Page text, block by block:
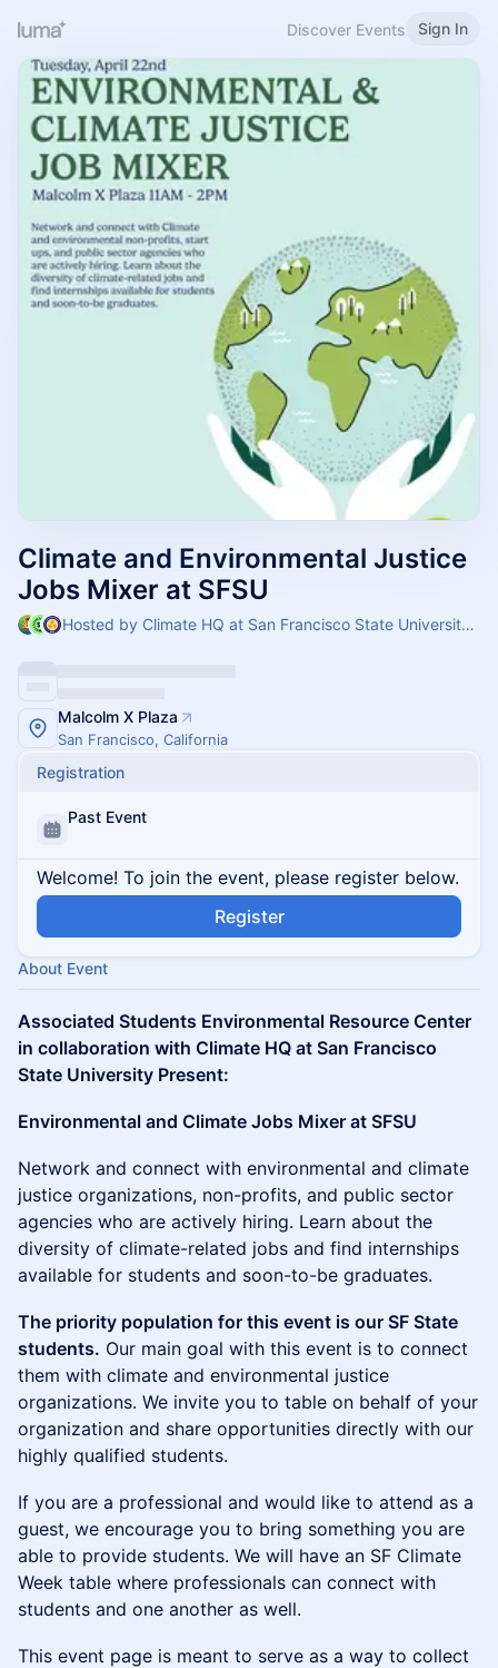
Discover Events Sign In
Climate and Environmental Justice
Jobs Mixer at SFSU
Hosted by Climate HQ at San Francisco State University, SF Climate Week & Environmental Resource Center at San Fransisco State
Malcolm X Plaza
San Francisco, California
Registration
Past Event
Welcome! To join the event, please register below.
Register
About Event
Associated Students Environmental Resource Center
in collaboration with Climate HQ at San Francisco
State University Present:
Environmental and Climate Jobs Mixer at SFSU
Network and connect with environmental and climate
justice organizations, non-profits, and public sector
agencies who are actively hiring. Learn about the
diversity of climate-related jobs and find internships
available for students and soon-to-be graduates.
The priority population for this event is our SF State
students. Our main goal with this event is to connect
them with climate and environmental justice
organizations. We invite you to table on behalf of your
organization and share opportunities directly with our
highly qualified students.
If you are a professional and would like to attend as a
guest, we encourage you to bring something you are
able to provide students. We will have an SF Climate
Week table where professionals can connect with
students and one another as well.
This event page is meant to serve as a way to collect